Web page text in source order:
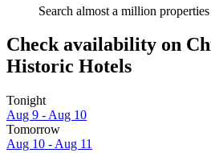
Search almost a million
Check availability on
Historic Hotels
Tonight
Aug 9 - Aug 10
Tomorrow
Aug 10 - Aug 11